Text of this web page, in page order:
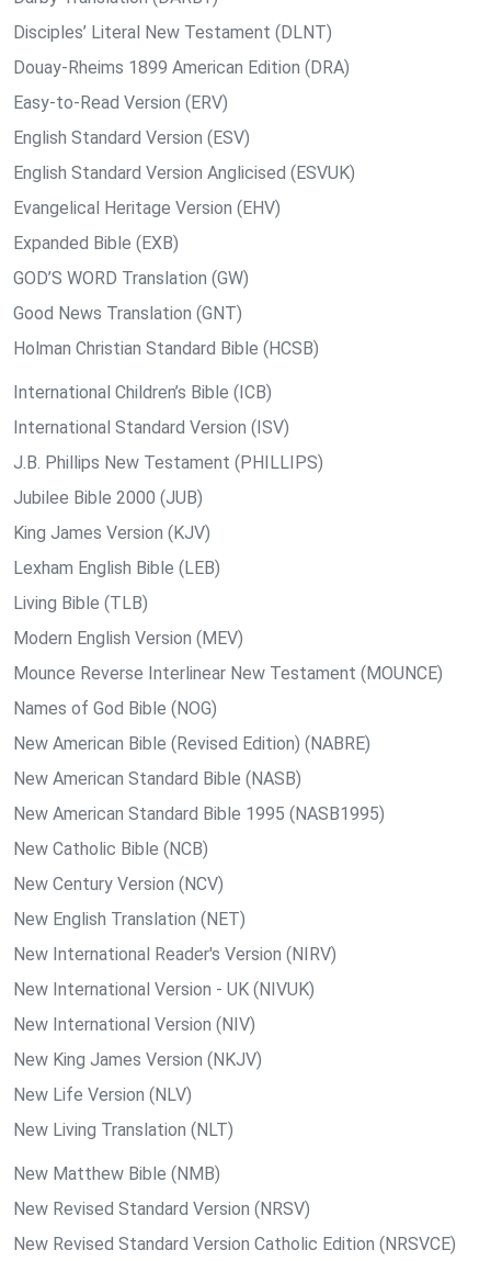
Disciples’ Literal New Testament (DLNT)
Douay-Rheims 1899 American Edition (DRA)
Easy-to-Read Version (ERV)
English Standard Version (ESV)
English Standard Version Anglicised (ESVUK)
Evangelical Heritage Version (EHV)
Expanded Bible (EXB)
GOD’S WORD Translation (GW)
Good News Translation (GNT)
Holman Christian Standard Bible (HCSB)
International Children’s Bible (ICB)
International Standard Version (ISV)
J.B. Phillips New Testament (PHILLIPS)
Jubilee Bible 2000 (JUB)
King James Version (KJV)
Lexham English Bible (LEB)
Living Bible (TLB)
Modern English Version (MEV)
Mounce Reverse Interlinear New Testament (MOUNCE)
Names of God Bible (NOG)
New American Bible (Revised Edition) (NABRE)
New American Standard Bible (NASB)
New American Standard Bible 1995 (NASB1995)
New Catholic Bible (NCB)
New Century Version (NCV)
New English Translation (NET)
New International Reader's Version (NIRV)
New International Version - UK (NIVUK)
New International Version (NIV)
New King James Version (NKJV)
New Life Version (NLV)
New Living Translation (NLT)
New Matthew Bible (NMB)
New Revised Standard Version (NRSV)
New Revised Standard Version Catholic Edition (NRSVCE)